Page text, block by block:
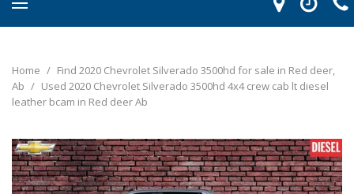
Home / Find 2020 Chevrolet Silverado 3500hd for sale in Red deer,
Ab / Used 2020 Chevrolet Silverado 3500hd 4x4 crew cab lt diesel
leather bcam in Red deer Ab